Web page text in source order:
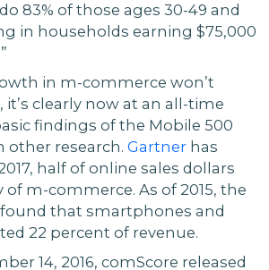
83% of those ages 30-49 and
in households earning $75,000
in m-commerce won’t
clearly now at an all-time
findings of the Mobile 500
other research. Gartnerhas
half of online sales dollars
m-commerce. As of 2015, the
that smartphones and
22 percent of revenue.
14, 2016, comScore released